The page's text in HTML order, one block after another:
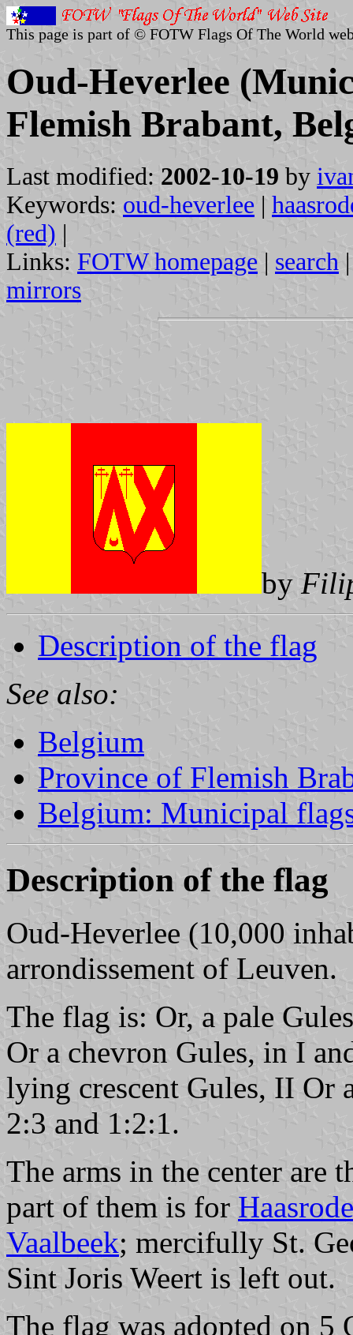
This page is part of © FOTW Flags Of The World
Oud-Heverlee
Flemish Brabant,
Last modified: 2002-10-19 by
Keywords: oud-heverlee |
(red) |
Links: FOTW homepage | search
mirrors
by
Description of the flag
See also:
Belgium
Province of Flemish
Belgium: Municipal
Description of the flag
Oud-Heverlee (10,000
arrondissement of Leuven.
The flag is: Or, a pale
Or a chevron Gules, in I
lying crescent Gules, II Or
2:3 and 1:2:1.
The arms in the center are
part of them is for Haasrode
Vaalbeek; mercifully St.
Sint Joris Weert is left out.
The flag was adopted on 5